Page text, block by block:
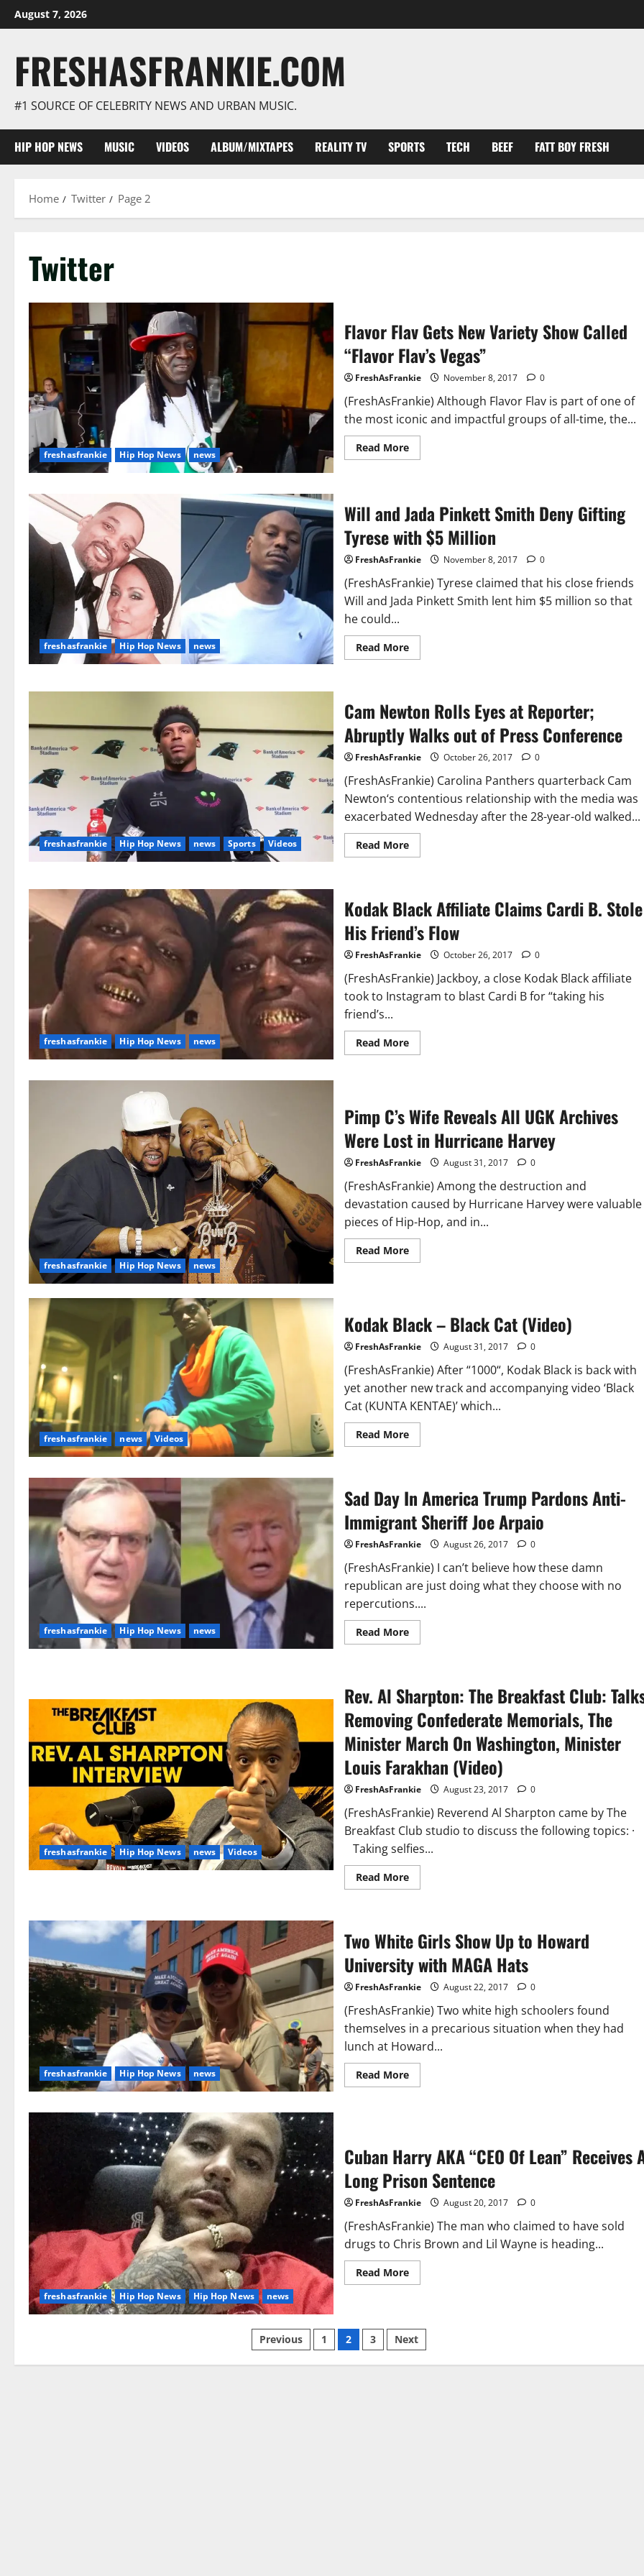
Skip
to
August 7, 2026
FRESHASFRANKIE.COM
#1 SOURCE OF CELEBRITY NEWS AND URBAN MUSIC.
HIP HOP NEWS MUSIC VIDEOS ALBUM/MIXTAPES REALITY TV SPORTS TECH BEEF FATT BOY FRESH
Home Twitter Page 2
Twitter
freshasfrankie Hip Hop News news
Flavor Flav Gets New Variety Show Called
“Flavor Flav’s Vegas”
FreshAsFrankie November 8, 2017 0
(FreshAsFrankie) Although Flavor Flav is part of one of
the most iconic and impactful groups of all-time, the...
Read MoreRead
more
New
Variety
Show
Called
“Flavor
Flav’s
Vegas”
freshasfrankie Hip Hop News news
Will and Jada Pinkett Smith Deny Gifting
Tyrese with $5 Million
FreshAsFrankie November 8, 2017 0
(FreshAsFrankie) Tyrese claimed that his close friends
Will and Jada Pinkett Smith lent him $5 million so that
he could...
Read MoreRead
more
Pinkett
Smith
Deny
Gifting
Tyrese
with
Million
freshasfrankie Hip Hop News news Sports Videos
Cam Newton Rolls Eyes at Reporter;
Abruptly Walks out of Press Conference
FreshAsFrankie October 26, 2017 0
(FreshAsFrankie) Carolina Panthers quarterback Cam
Newton‘s contentious relationship with the media was
exacerbated Wednesday after the 28-year-old walked...
Read MoreRead
more
Eyes
at
Reporter;
Abruptly
Walks
out
Press
Conference
freshasfrankie Hip Hop News news
Kodak Black Affiliate Claims Cardi B. Stole
His Friend’s Flow
FreshAsFrankie October 26, 2017 0
(FreshAsFrankie) Jackboy, a close Kodak Black affiliate
took to Instagram to blast Cardi B for “taking his
friend’s...
Read MoreRead
more
Cardi
B.
Stole
His
Friend’s
Flow
freshasfrankie Hip Hop News news
Pimp C’s Wife Reveals All UGK Archives
Were Lost in Hurricane Harvey
FreshAsFrankie August 31, 2017 0
(FreshAsFrankie) Among the destruction and
devastation caused by Hurricane Harvey were valuable
pieces of Hip-Hop, and in...
Read MoreRead
more
All
UGK
Archives
Were
in
Hurricane
Harvey
freshasfrankie news Videos
Kodak Black – Black Cat (Video)
FreshAsFrankie August 31, 2017 0
(FreshAsFrankie) After “1000“, Kodak Black is back with
yet another new track and accompanying video ‘Black
Cat (KUNTA KENTAE)’ which...
Read MoreRead
more
Black
Cat
(Video)
freshasfrankie Hip Hop News news
Sad Day In America Trump Pardons Anti-
Immigrant Sheriff Joe Arpaio
FreshAsFrankie August 26, 2017 0
(FreshAsFrankie) I can’t believe how these damn
republican are just doing what they choose with no
repercutions....
Read MoreRead
more
America
Trump
Pardons
Anti-
Immigrant
Sheriff
Joe
Arpaio
freshasfrankie Hip Hop News news Videos
Rev. Al Sharpton: The Breakfast Club:
Removing Confederate Memorials, The
Minister March On Washington, Minister
Louis Farakhan (Video)
FreshAsFrankie August 23, 2017 0
(FreshAsFrankie) Reverend Al Sharpton came by The
Breakfast Club studio to discuss the following topics: ·
Taking selfies...
Read MoreRead
more
The
Breakfast
Club:
Talks
Removing
Confederate
Memorials,
The
Minister
March
On
Washington,
Louis
Farakhan
(Video)
freshasfrankie Hip Hop News news
Two White Girls Show Up to Howard
University with MAGA Hats
FreshAsFrankie August 22, 2017 0
(FreshAsFrankie) Two white high schoolers found
themselves in a precarious situation when they had
lunch at Howard...
Read MoreRead
more
to
Howard
University
with
Hats
freshasfrankie Hip Hop News Hip Hop News news
Cuban Harry AKA “CEO Of Lean” Receives
Long Prison Sentence
FreshAsFrankie August 20, 2017 0
(FreshAsFrankie) The man who claimed to have sold
drugs to Chris Brown and Lil Wayne is heading...
Read MoreRead
more
“CEO
Of
Lean”
Receives
Posts
pagination
Previous 1 2 3 Next